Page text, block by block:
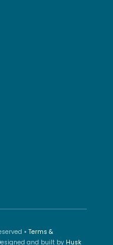
• Terms &
and built by Husk